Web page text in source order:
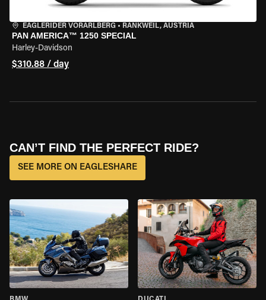
EAGLERIDER VORARLBERG • RANKWEIL, AUSTRIA
PAN AMERICA™ 1250 SPECIAL
Harley-Davidson
$310.88 / day
CAN’T FIND THE PERFECT RIDE?
SEE MORE ON EAGLESHARE